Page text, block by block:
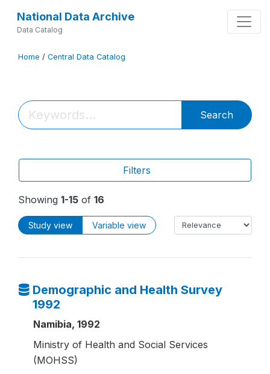
National Data Archive
Data Catalog
Home / Central Data Catalog
Search
Filters
Showing 1-15 of 16
Study view Variable view
Demographic and Health Survey
1992
Namibia, 1992
Ministry of Health and Social Services
(MOHSS)